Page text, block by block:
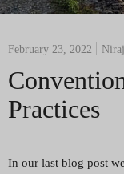
February 23, 2022
Practices
In our last blog post